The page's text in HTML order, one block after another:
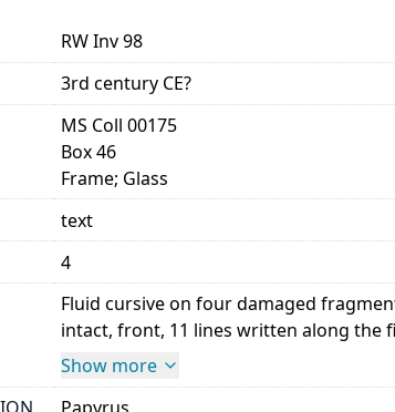
RW Inv 98
3rd century CE?
MS Coll 00175
Box 46
Frame; Glass
text
4
Fluid cursive on four damaged
intact, front, 11 lines written along the
Show more